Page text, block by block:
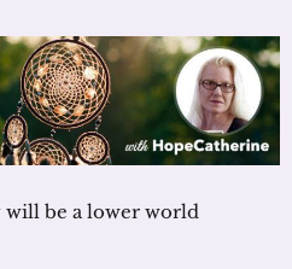
be a lower world